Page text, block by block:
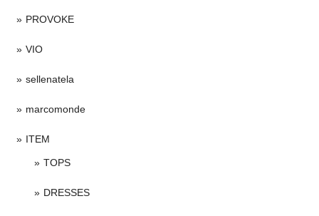
PROVOKE
VIO
sellenatela
marcomonde
ITEM
TOPS
DRESSES